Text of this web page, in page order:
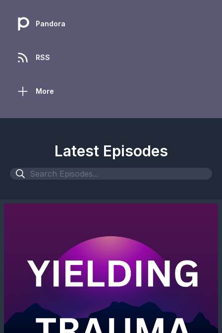
Pandora
RSS
More
Latest Episodes